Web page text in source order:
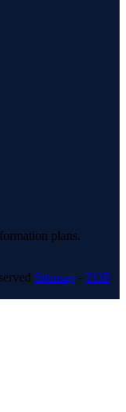
plans.
Sitemap - TOP